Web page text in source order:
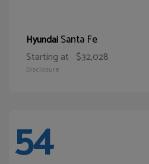
HyundaiSanta Fe
Starting at $32,028
Disclosure
54